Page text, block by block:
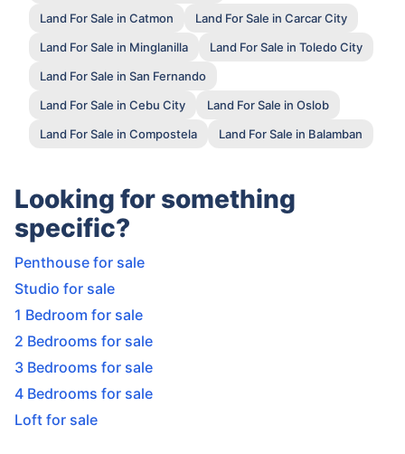
Land For Sale in Catmon
Land For Sale in Carcar City
Land For Sale in Minglanilla
Land For Sale in Toledo City
Land For Sale in San Fernando
Land For Sale in Cebu City
Land For Sale in Oslob
Land For Sale in Compostela
Land For Sale in Balamban
Looking for something
specific?
Penthouse for sale
Studio for sale
1 Bedroom for sale
2 Bedrooms for sale
3 Bedrooms for sale
4 Bedrooms for sale
Loft for sale